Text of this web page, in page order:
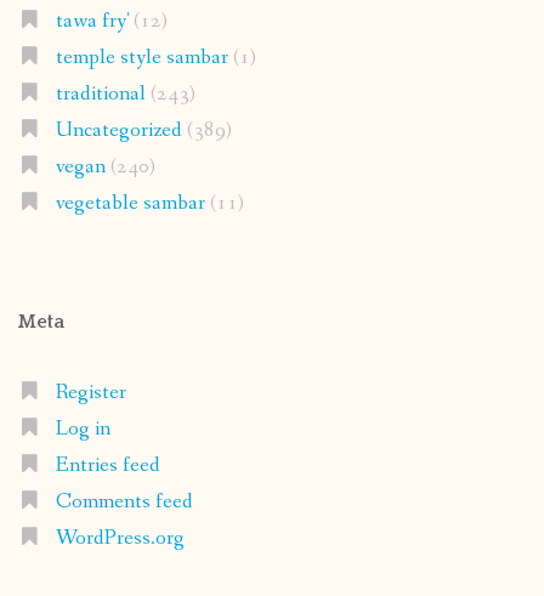
tawa fry'(12)
temple style sambar(1)
traditional(243)
Uncategorized(389)
vegan(240)
vegetable sambar(11)
Meta
Register
Log in
Entries feed
Comments feed
WordPress.org